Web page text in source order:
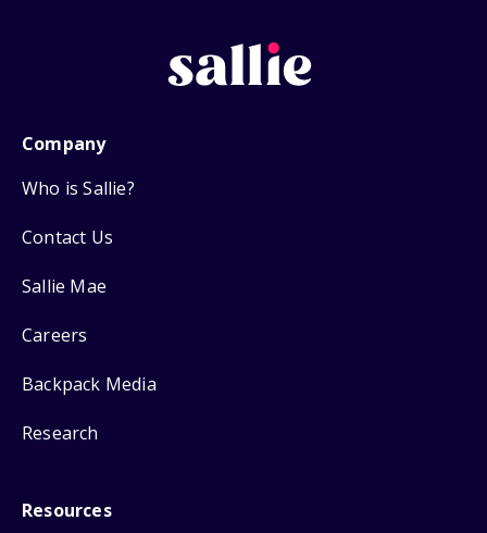
Company
Who is Sallie?
Contact Us
Sallie Mae
Careers
Backpack Media
Research
Resources